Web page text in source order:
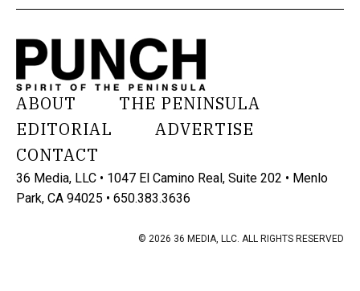
ABOUT
THE PENINSULA
EDITORIAL
ADVERTISE
CONTACT
36 Media, LLC • 1047 El Camino Real, Suite 202 • Menlo
Park, CA 94025 • 650.383.3636
© 2026 36 MEDIA, LLC. ALL RIGHTS RESERVED